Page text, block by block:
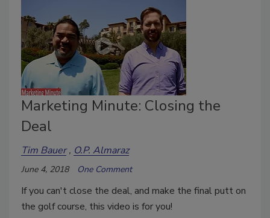
Marketing Minute: Closing the
Deal
Tim Bauer O.P. Almaraz
June 4, 2018 One Comment
If you can't close the deal, and make the final putt on
the golf course, this video is for you!